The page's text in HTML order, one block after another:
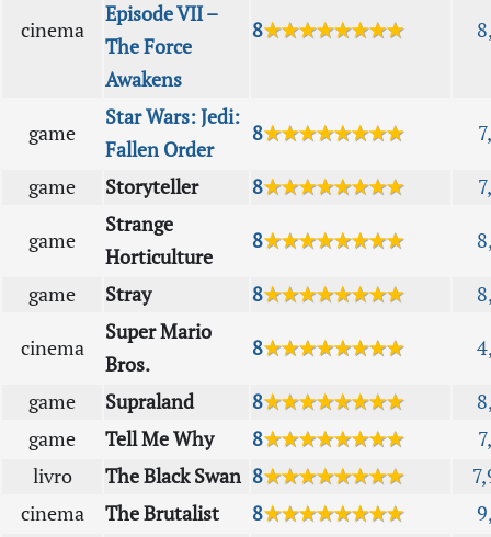
cinema
Episode VII –
The Force
Awakens
8★★★★★★★★
game
Star Wars: Jedi:
Fallen Order
8★★★★★★★★
game Storyteller 8★★★★★★★★
game
Strange
Horticulture
8★★★★★★★★
game Stray 8★★★★★★★★
cinema
Super Mario
Bros.
8★★★★★★★★
game Supraland 8★★★★★★★★
game
Tell Me Why 8★★★★★★★★
livro
The Black Swan 8★★★★★★★★
cinema
The Brutalist 8★★★★★★★★